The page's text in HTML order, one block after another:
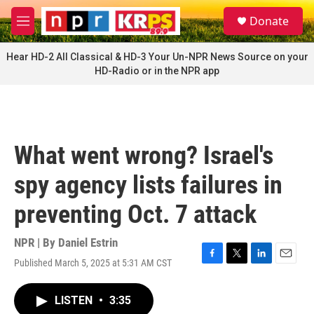
Skip to main content
M
e
n
u
S
e
a
Donate
Hear HD-2 All Classical & HD-3 Your Un-NPR News Source on your
HD-Radio or in the NPR app
What went wrong? Israel's
spy agency lists failures in
preventing Oct. 7 attack
NPR | By Daniel Estrin
Published March 5, 2025 at 5:31 AM CST
F
T
L
E
LISTEN • 3:35